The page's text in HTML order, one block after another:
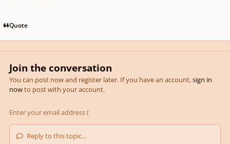
Quote
Join the conversation
You can post now and register later. If you have an account,sign in
nowto post with your account.
Reply to this topic...